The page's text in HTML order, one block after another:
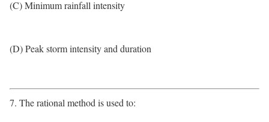
(C) Minimum rainfall intensity
(D) Peak storm intensity and duration
7. The rational method is used to: